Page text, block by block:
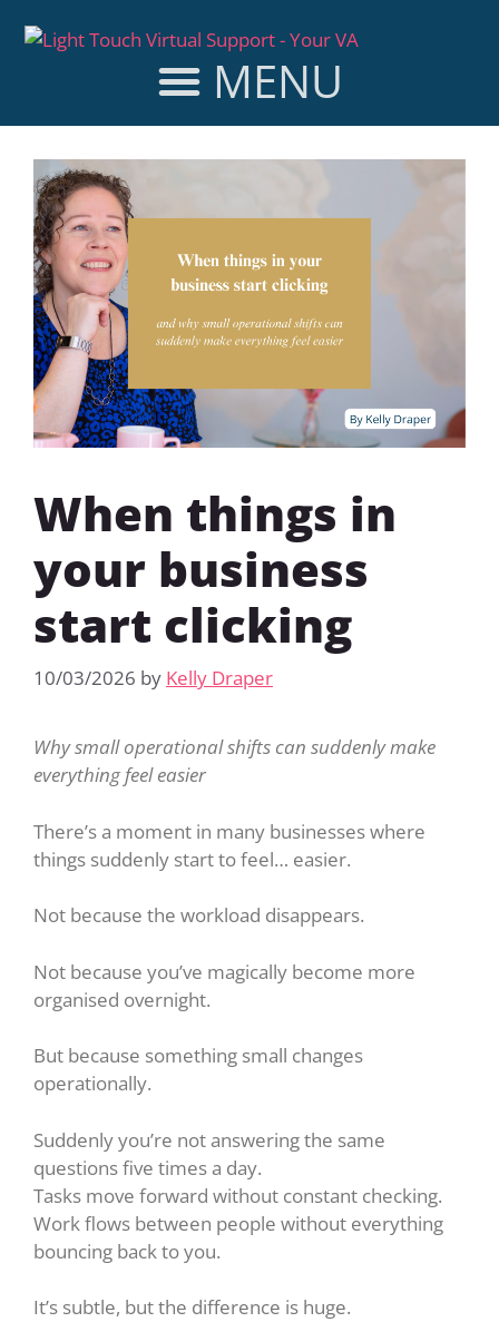
When things in
your business
start clicking
10/03/2026 by Kelly Draper
Why small operational shifts can suddenly make
everything feel easier
There’s a moment in many businesses where
things suddenly start to feel… easier.
Not because the workload disappears.
Not because you’ve magically become more
organised overnight.
But because something small changes
operationally.
Suddenly you’re not answering the same
questions five times a day.
Tasks move forward without constant checking.
Work flows between people without everything
bouncing back to you.
It’s subtle, but the difference is huge.